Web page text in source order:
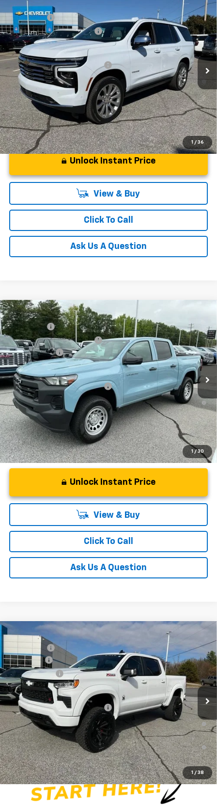
1 / 36
New 2026Chevrolet Tahoe
Special Offer
Price Drop
VIN:1GNS6SKD6TR130228Stock:TR130228Model:CK10706
Courtesy Transportation Unit
MSRP:
$94,419
CLOSING FEE
+$549
Price reduction below MSRP: -$5,000
Fred Anderson Price: $89,968
Add. Offers you may Qualify For:
-$1,000
5.9% APR for 60 Months and 90 Day Payment Deferral for Well-
Qualified Buyers When Financed w/ GM Financial
Unlock Instant Price
View & Buy
Click To Call
Ask Us A Question
Compare Vehicle
1 / 30
New 2026Chevrolet ColoradoWT
Special Offer
Price Drop
VIN:1GCPSBEKXT1129747Stock:T1129747 Model:14C43
Courtesy Transportation Unit
MSRP:
CLOSING FEE
+$549
Price reduction below MSRP:
-$4,000
Customer Cash
-$1,000
Fred Anderson Price: $32,034
Add. Offers you may Qualify For:
-$3,000
4.9% APR for 75 Months and 90 Day Payment Deferral for Well-
Qualified Buyers When Financed w/ GM Financial
Unlock Instant Price
View & Buy
Click To Call
Ask Us A Question
Compare Vehicle
1 / 38
2026Chevrolet Silverado 1500
Special Offer
Price Drop
VIN:1GCUKEE83TZ154404Stock: TZ154404 Model: CK10543
Dealer Retail Stock - Upfitted
MSRP:
CLOSING FEE
+$549
Bonus Cash
-$2,000
Customer Cash -$1,250
Fred Anderson Price: $83,668
Add. Offers you may Qualify For:
-$2,000
0% APR for 60 Months and No Monthly Payments for 90 Days for
Well-Qualified Buyers When Financed w/ GM Financial
5.9% APR for 84 Months and 90 Day Payment Deferral for Well-
Qualified Buyers When Financed w/ GM Financial
Compare Vehicle